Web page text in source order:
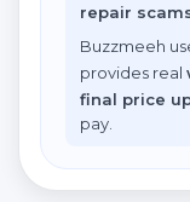
repair
Buzzmeeh
provides real
final price
pay.